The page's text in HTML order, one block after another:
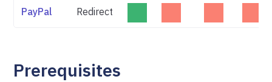
PayPal Redirect
Prerequisites